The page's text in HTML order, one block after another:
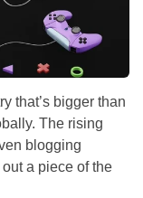
that’s bigger than
The rising
blogging
a piece of the